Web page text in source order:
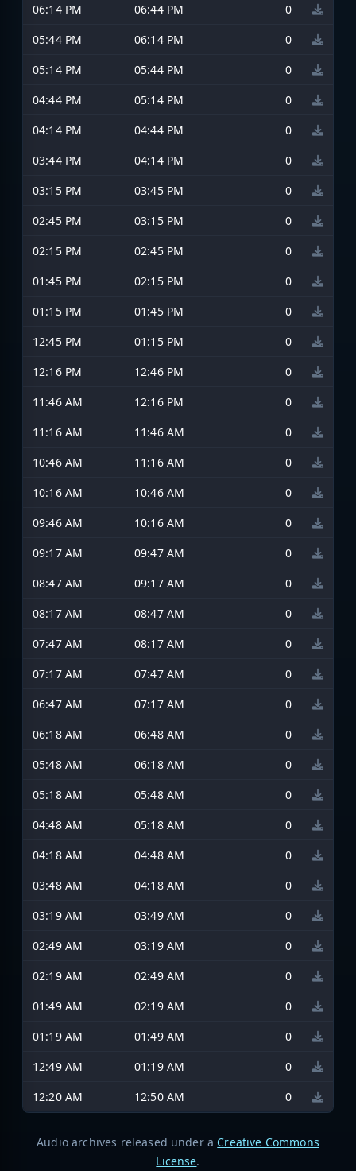
06:14 PM
06:44 PM
0
05:44 PM
06:14 PM
0
05:14 PM
05:44 PM
0
04:44 PM
05:14 PM
0
04:14 PM
04:44 PM
0
03:44 PM
04:14 PM
0
03:15 PM
03:45 PM
0
02:45 PM
03:15 PM
0
02:15 PM
02:45 PM
0
01:45 PM
02:15 PM
0
01:15 PM
01:45 PM
0
12:45 PM
01:15 PM
0
12:16 PM
12:46 PM
0
11:46 AM
12:16 PM
0
11:16 AM
11:46 AM
0
10:46 AM
11:16 AM
0
10:16 AM
10:46 AM
0
09:46 AM
10:16 AM
0
09:17 AM
09:47 AM
0
08:47 AM
09:17 AM
0
08:17 AM
08:47 AM
0
07:47 AM
08:17 AM
0
07:17 AM
07:47 AM
0
06:47 AM
07:17 AM
0
06:18 AM
06:48 AM
0
05:48 AM
06:18 AM
0
05:18 AM
05:48 AM
0
04:48 AM
05:18 AM
0
04:18 AM
04:48 AM
0
03:48 AM
04:18 AM
0
03:19 AM
03:49 AM
0
02:49 AM
03:19 AM
0
02:19 AM
02:49 AM
0
01:49 AM
02:19 AM
0
01:19 AM
01:49 AM
0
12:49 AM
01:19 AM
0
12:20 AM
12:50 AM 0
Audio archives released under a Creative Commons
License.